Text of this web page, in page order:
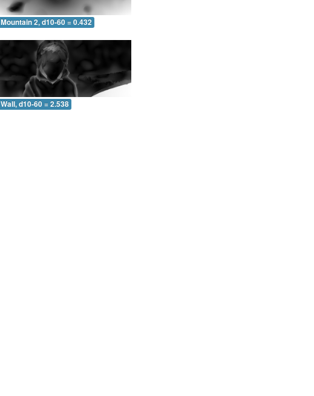
Mountain 2, d10-60 = 0.432
Wall, d10-60 = 2.538